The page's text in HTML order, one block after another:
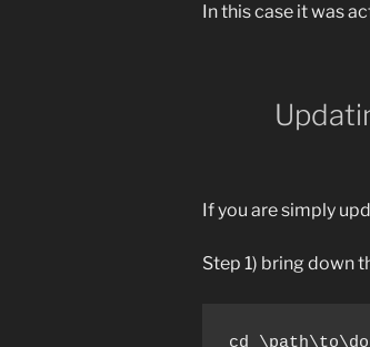
In this case it was
If you are simply
Step 1) bring down
cd